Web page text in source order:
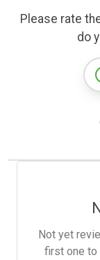
Please rate
do
Not yet
first one to